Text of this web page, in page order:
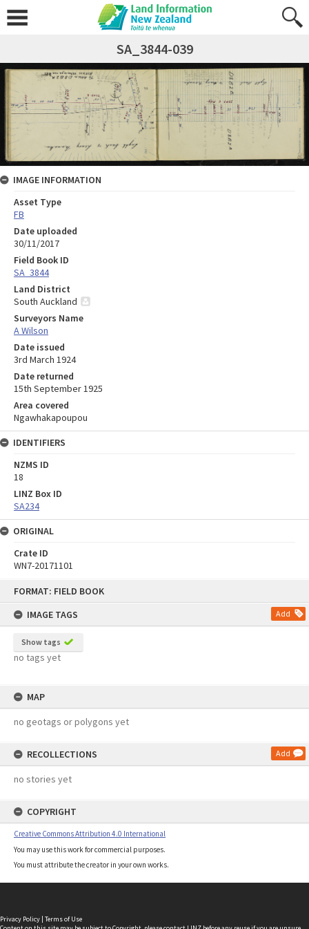
FORMAT: FIELD BOOK
IMAGE TAGS
Add
Show tags
no tags yet
MAP
no geotags or polygons yet
RECOLLECTIONS Add
no stories yet
COPYRIGHT
Creative Commons Attribution 4.0 International
You may use this work for commercial purposes.
You must attribute the creator in your own works.
SA_3844-039
IMAGE INFORMATION
Asset Type
FB
Date uploaded
30/11/2017
Field Book ID
SA_3844
Land District
South Auckland
Surveyors Name
A Wilson
Date issued
3rd March 1924
Date returned
15th September 1925
Area covered
Ngawhakapoupou
IDENTIFIERS
NZMS ID
18
LINZ Box ID
SA234
ORIGINAL
Crate ID
WN7-20171101
Privacy Policy | Terms of Use